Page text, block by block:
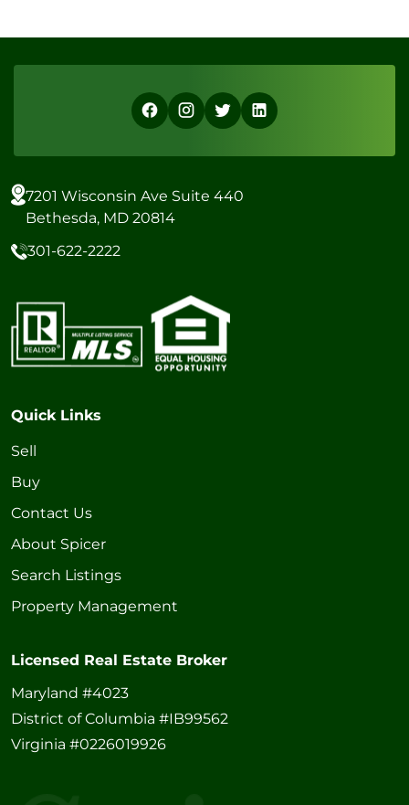
7201 Wisconsin Ave Suite 440
Bethesda, MD 20814
301-622-2222
Quick Links
Sell
Buy
Contact Us
About Spicer
Search Listings
Property Management
Licensed Real Estate Broker
Maryland #4023
District of Columbia #IB99562
Virginia #0226019926